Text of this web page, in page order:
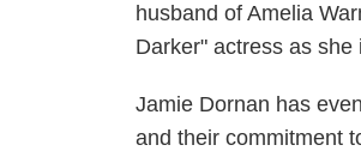
husband of Amelia
Darker" actress as
Jamie Dornan has
and their commitment